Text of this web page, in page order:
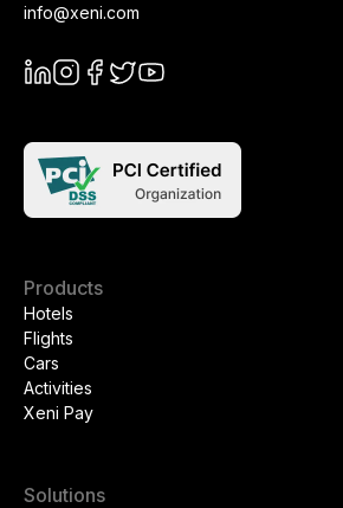
info@xeni.com
Products
Hotels
Flights
Cars
Activities
Xeni Pay
Solutions